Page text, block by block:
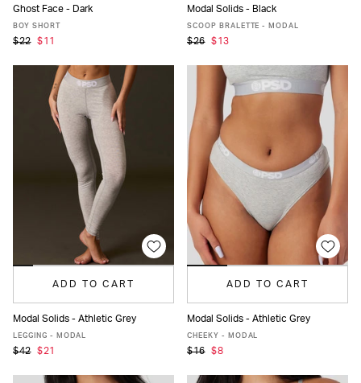
XS
Ghost Face - Dark
BOY SHORT
$22 $11
XS S M L XL
Modal Solids - Black
SCOOP BRALETTE - MODAL
$26 $13
ADD TO CART
XS S
Modal Solids - Athletic Grey
LEGGING - MODAL
$42 $21
ADD TO CART
XS S
Modal Solids - Athletic Grey
CHEEKY - MODAL
$16 $8